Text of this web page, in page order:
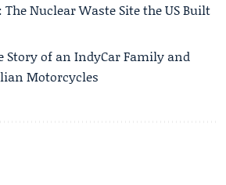
Nuclear Waste Site the US Built
Story of an IndyCar Family and
Motorcycles